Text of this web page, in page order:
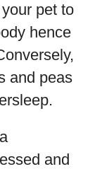
pet to
hence
and peas
and